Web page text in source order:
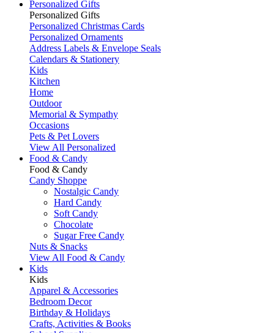
Personalized Gifts
Personalized Gifts
Personalized Christmas Cards
Personalized Ornaments
Address Labels & Envelope Seals
Calendars & Stationery
Kids
Kitchen
Home
Outdoor
Memorial & Sympathy
Occasions
Pets & Pet Lovers
View All Personalized
Food & Candy
Food & Candy
Candy Shoppe
Nostalgic Candy
Hard Candy
Soft Candy
Chocolate
Sugar Free Candy
Nuts & Snacks
View All Food & Candy
Kids
Kids
Apparel & Accessories
Bedroom Decor
Birthday & Holidays
Crafts, Activities & Books